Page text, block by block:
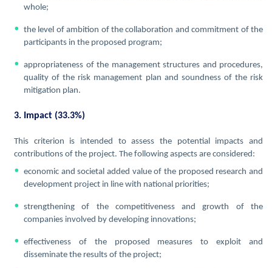
whole;
the level of ambition of the collaboration and commitment of the
participants in the proposed program;
appropriateness of the management structures and procedures,
quality of the risk management plan and soundness of the risk
mitigation plan.
3. Impact (33.3%)
This criterion is intended to assess the potential impacts and
contributions of the project. The following aspects are considered:
economic and societal added value of the proposed research and
development project in line with national priorities;
strengthening of the competitiveness and growth of the
companies involved by developing innovations;
effectiveness of the proposed measures to exploit and
disseminate the results of the project;